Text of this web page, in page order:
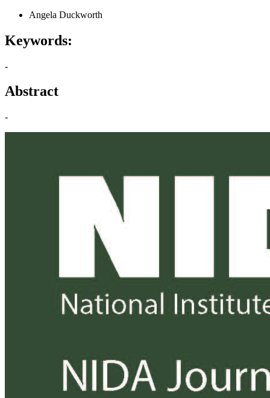
Angela Duckworth
Keywords:
-
Abstract
-